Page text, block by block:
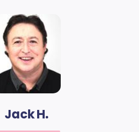
Jack H.